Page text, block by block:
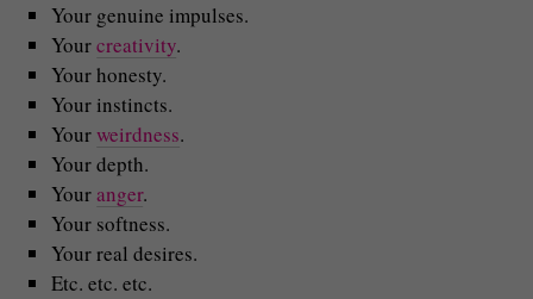
Your genuine impulses.
Yourcreativity.
Your honesty.
Your instincts.
Yourweirdness.
Your depth.
Youranger.
Your softness.
Your real desires.
Etc. etc. etc.